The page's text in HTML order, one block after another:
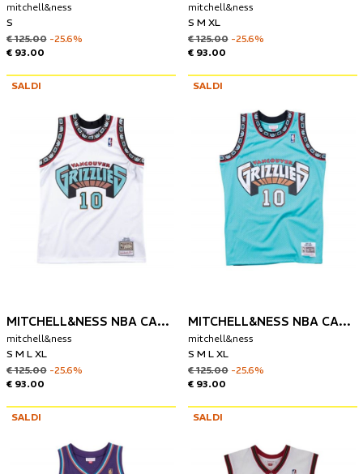
mitchell&ness
S
€ 125.00 -25.6%
€ 93.00
mitchell&ness
S M XL
€ 125.00 -25.6%
€ 93.00
SALDI
MITCHELL&NESS NBA CANOTTA VANCOUVER GRIZZLIES 1998 MIKE BIBBY
mitchell&ness
S M L XL
€ 125.00 -25.6%
€ 93.00
SALDI
MITCHELL&NESS NBA CANOTTA VANCOUVER GRIZZLIES 1998-99 MIKE BIBBY
mitchell&ness
S M L XL
€ 125.00 -25.6%
€ 93.00
SALDI SALDI